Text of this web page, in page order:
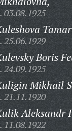
03.08.1925
25.06.1929
Boris
24.09.1925
Mikhail
21.11.1920
Aleksandr
11.08.1922